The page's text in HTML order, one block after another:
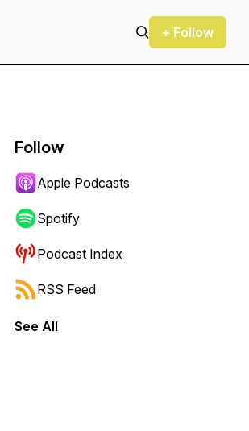
+ Follow
forward or backward.
Follow
Apple Podcasts
Spotify
Podcast Index
RSS Feed
See All